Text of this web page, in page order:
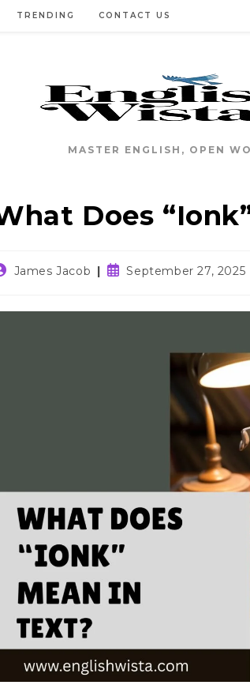
TRENDING CONTACT US
MASTER ENGLISH, OPEN
Does
James Jacob
PostSeptember 27, 2025